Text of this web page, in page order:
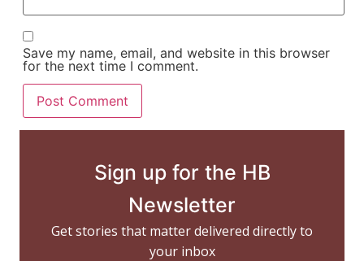
Save my name, email, and website in this browser
for the next time I comment.
Sign up for the HB
Newsletter
Get stories that matter delivered directly to
your inbox